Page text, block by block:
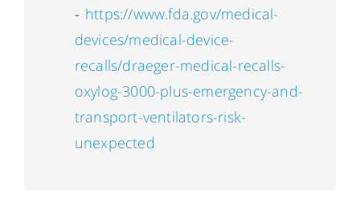
- https://www.fda.gov/medical-
devices/medical-device-
recalls/draeger-medical-recalls-
oxylog-3000-plus-emergency-and-
transport-ventilators-risk-
unexpected